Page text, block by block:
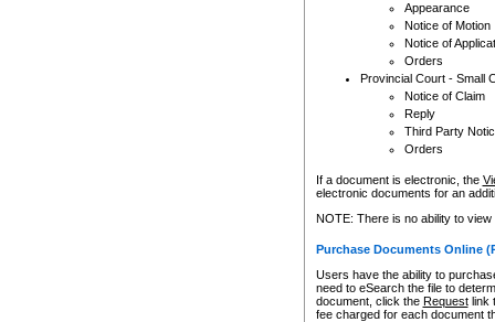
Appearance
Notice of Motion
Notice of
Orders
Provincial Court - Small
Notice of Claim
Reply
Third Party
Orders
If a document is electronic, the
electronic documents for an
NOTE: There is no ability to
Purchase Documents Online
Users have the ability to
need to eSearch the file to
document, click the Requestlink
fee charged for each document